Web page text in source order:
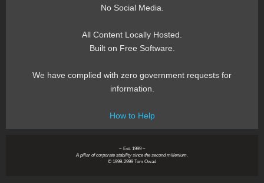
No Social Media.
All Content Locally Hosted.
Built on Free Software.
We have complied with zero government requests for
information.
How to Help
~ Est. 1999 ~
A pillar of corporate stability since the second millenium.
© 1999-2999 Tom Owad